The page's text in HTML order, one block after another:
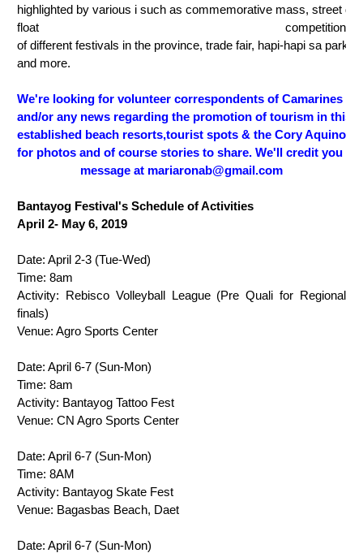
highlighted by various i such as commemorative mass, street
float competition
of different festivals in the province, trade fair, hapi-hapi sa
and more.
We're looking for volunteer correspondents of Camarines
and/or any news regarding the promotion of tourism in this
established beach resorts,tourist spots & the Cory Aquino
for photos and of course stories to share. We'll credit you of
message at mariaronab@gmail.com
Bantayog Festival's Schedule of Activities
April 2- May 6, 2019
Date: April 2-3 (Tue-Wed)
Time: 8am
Activity: Rebisco Volleyball League (Pre Quali for Regional
finals)
Venue: Agro Sports Center
Date: April 6-7 (Sun-Mon)
Time: 8am
Activity: Bantayog Tattoo Fest
Venue: CN Agro Sports Center
Date: April 6-7 (Sun-Mon)
Time: 8AM
Activity: Bantayog Skate Fest
Venue: Bagasbas Beach, Daet
Date: April 6-7 (Sun-Mon)